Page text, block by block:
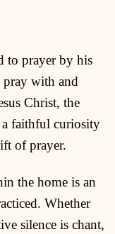
to prayer by his
pray with and
Christ, the
faithful curiosity
of prayer.
the home is an
Whether
silence is chant,